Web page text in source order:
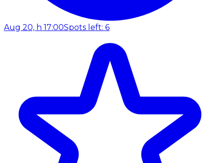
Aug 20, h 17:00Spots left: 6